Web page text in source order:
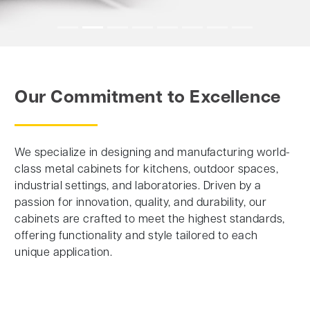
Our Commitment to Excellence
We specialize in designing and manufacturing world-
class metal cabinets for kitchens, outdoor spaces,
industrial settings, and laboratories. Driven by a
passion for innovation, quality, and durability, our
cabinets are crafted to meet the highest standards,
offering functionality and style tailored to each
unique application.